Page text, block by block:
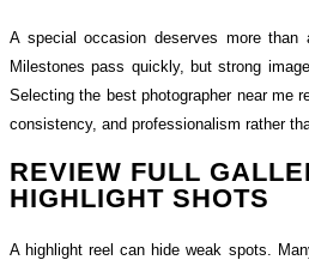
A special occasion deserves more
Milestones pass quickly, but strong
Selecting the best photographer near me
consistency, and professionalism rather
REVIEW FULL
HIGHLIGHT SHOTS
A highlight reel can hide weak spots.